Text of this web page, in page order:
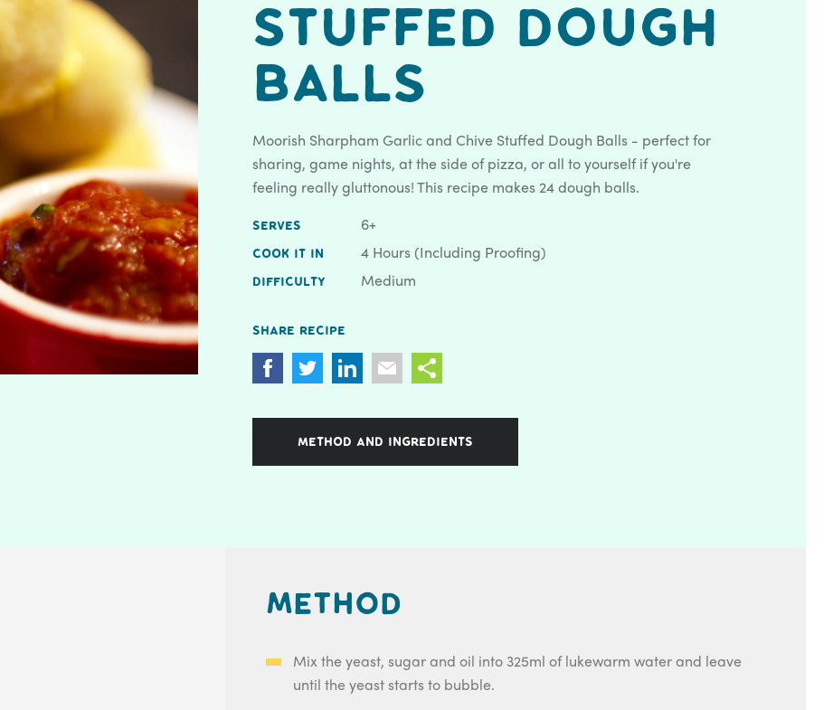
Stuffed Dough
Balls
Moorish Sharpham Garlic and Chive Stuffed Dough Balls - perfect for
sharing, game nights, at the side of pizza, or all to yourself if you're
feeling really gluttonous! This recipe makes 24 dough balls.
SERVES 6+
COOK IT IN 4 Hours (including Proofing)
DIFFICULTY Medium
Share recipe
METHOD AND INGREDIENTS
Method
Mix the yeast, sugar and oil into 325ml of lukewarm water and leave
until the yeast starts to bubble.